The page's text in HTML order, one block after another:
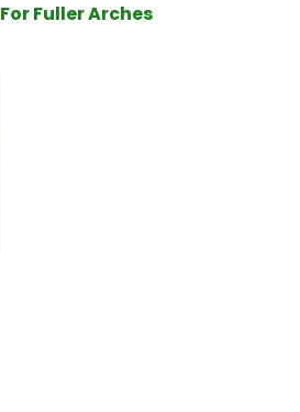
For Fuller Arches